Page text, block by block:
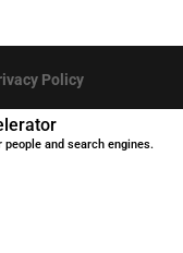
Policy
and search engines.